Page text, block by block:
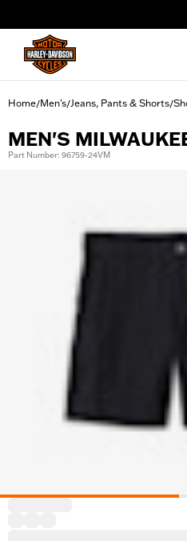
Home/Men's/Jeans, Pants & Shorts/
MEN'S
Part Number: 96759-24VM